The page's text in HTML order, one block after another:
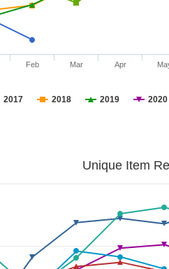
2017 2018 2019 2020
Feb Mar Apr
Unique Item